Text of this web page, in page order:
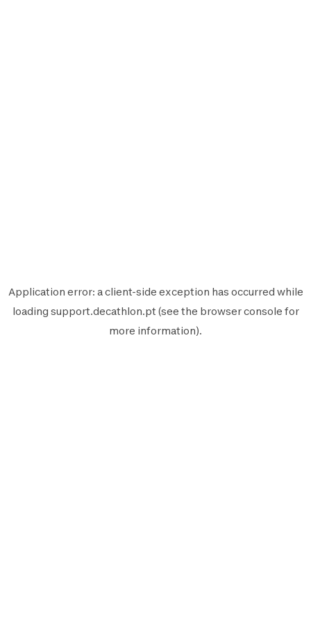
Application error: aclient-side exception has occurred while
loading support.decathlon.pt (see the browser console for
more information).